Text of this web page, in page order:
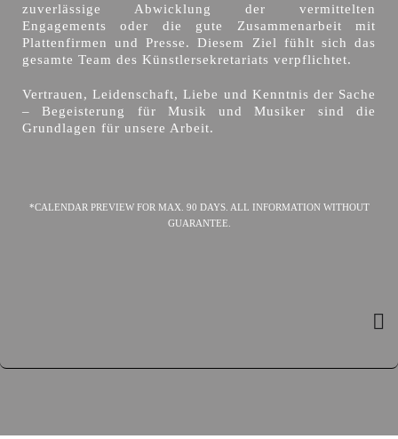
zuverlässige Abwicklung der vermittelten
Engagements oder die gute Zusammenarbeit mit
Plattenfirmen und Presse. Diesem Ziel fühlt sich das
gesamte Team des Künstlersekretariats verpflichtet.
Vertrauen, Leidenschaft, Liebe und Kenntnis der Sache
– Begeisterung für Musik und Musiker sind die
Grundlagen für unsere Arbeit.
*CALENDAR PREVIEW FOR MAX. 90 DAYS. ALL INFORMATION WITHOUT
GUARANTEE.